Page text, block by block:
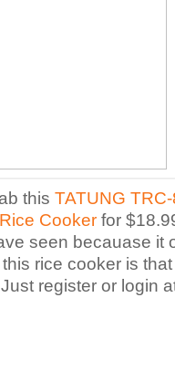
this TATUNG
Cooker for
seen becauase it
rice cooker is
register or login